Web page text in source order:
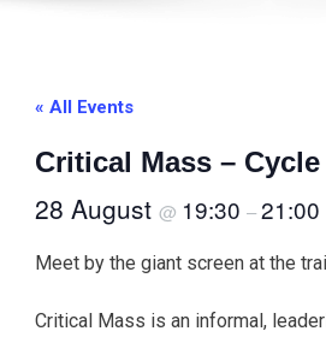
« All Events
Critical Mass –
28 August @ 19:30 –21:00
Meet by the giant screen at the
Critical Mass is an informal,